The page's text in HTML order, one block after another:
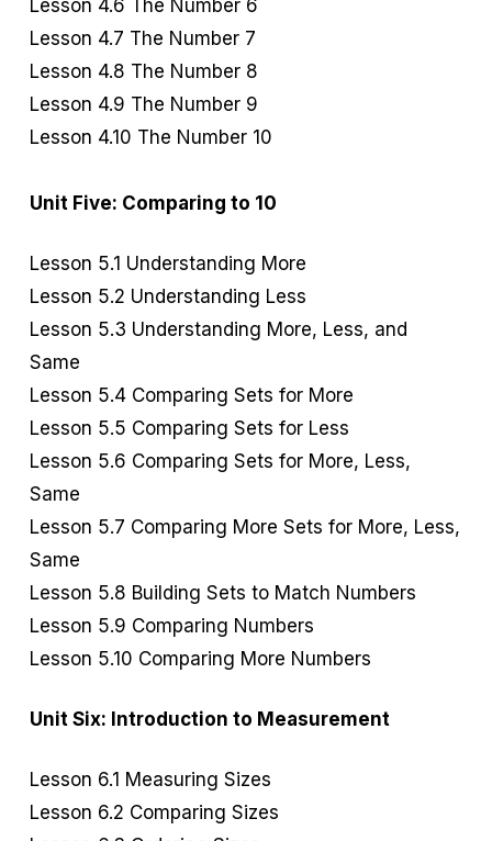
Lesson 4.6 The Number 6
Lesson 4.7 The Number 7
Lesson 4.8 The Number 8
Lesson 4.9 The Number 9
Lesson 4.10 The Number 10
Unit Five: Comparing to 10
Lesson 5.1 Understanding More
Lesson 5.2 Understanding Less
Lesson 5.3 Understanding More, Less, and
Same
Lesson 5.4 Comparing Sets for More
Lesson 5.5 Comparing Sets for Less
Lesson 5.6 Comparing Sets for More, Less,
Same
Lesson 5.7 Comparing More Sets for More, Less,
Same
Lesson 5.8 Building Sets to Match Numbers
Lesson 5.9 Comparing Numbers
Lesson 5.10 Comparing More Numbers
Unit Six: Introduction to Measurement
Lesson 6.1 Measuring Sizes
Lesson 6.2 Comparing Sizes